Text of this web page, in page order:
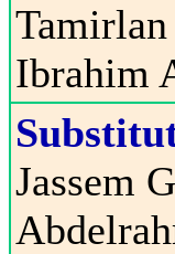
Ibrahim
Jassem